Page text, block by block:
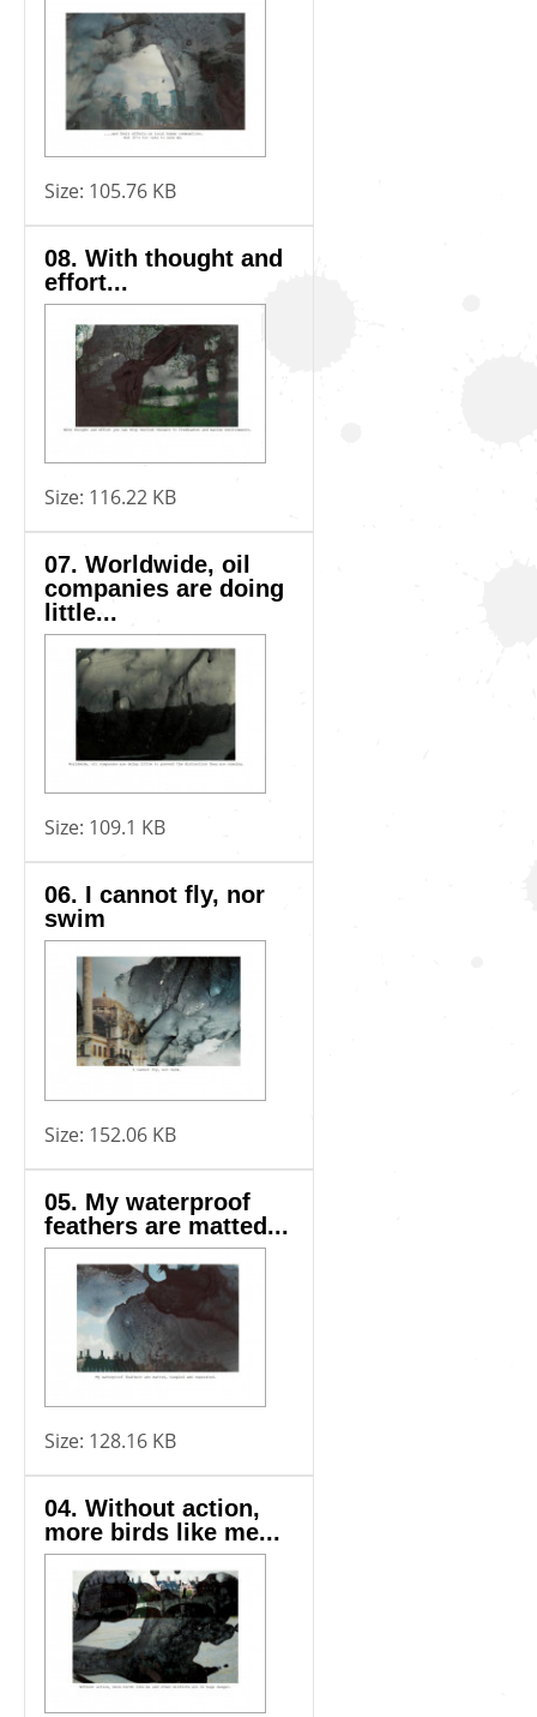
Size: 105.76 KB
08. With thought and
effort...
Size: 116.22 KB
07. Worldwide, oil
companies are doing
little...
Size: 109.1 KB
06. I cannot fly, nor
swim
Size: 152.06 KB
05. My waterproof
feathers are matted...
Size: 128.16 KB
04. Without action,
more birds like me...